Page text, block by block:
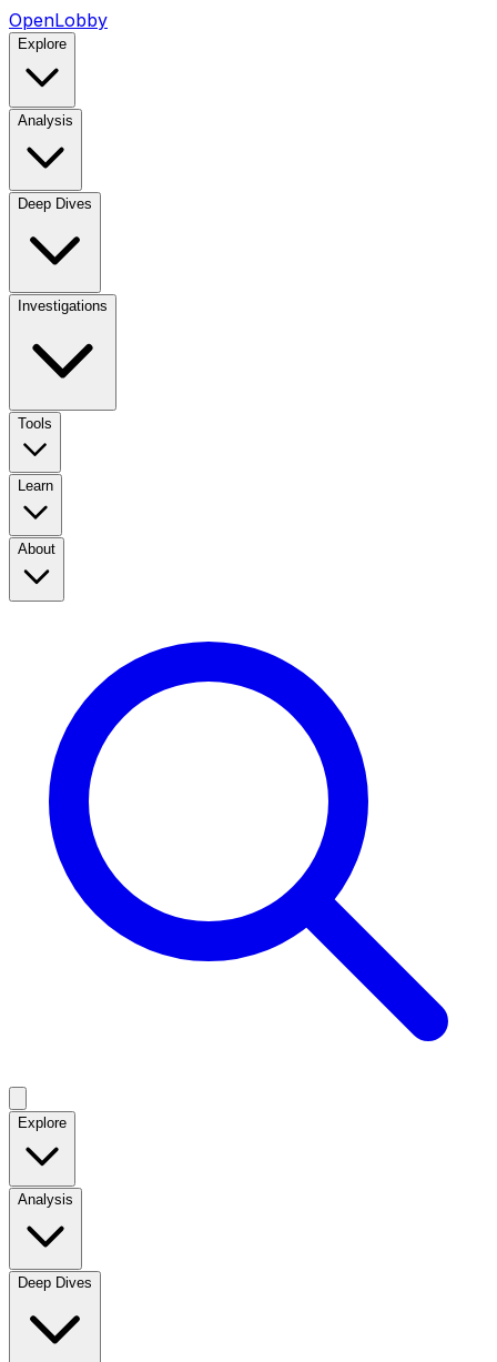
OpenLobby
Explore
Analysis
Deep Dives
Investigations
Tools
Learn
About
Explore
Analysis
Deep Dives